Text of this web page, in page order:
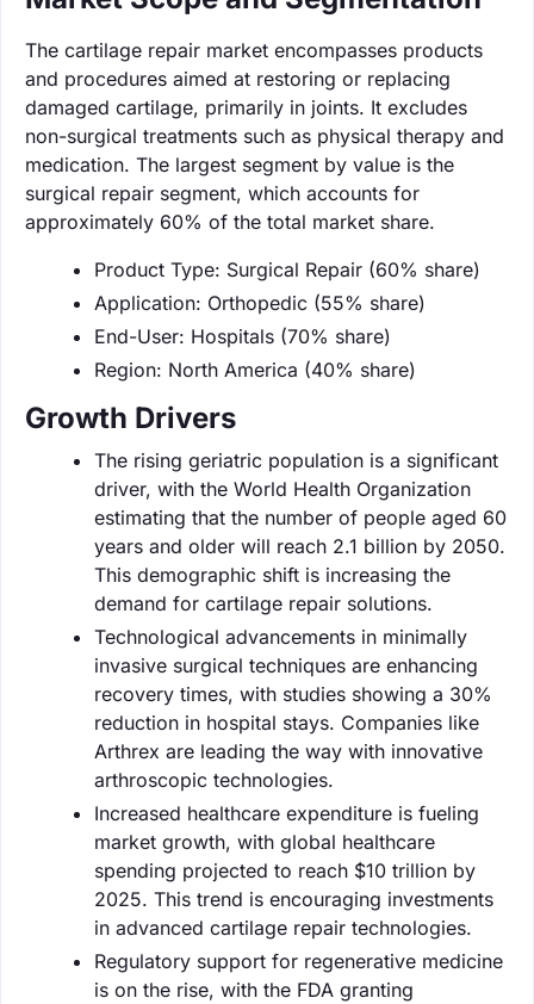
The cartilage repair market encompasses products
and procedures aimed at restoring or replacing
damaged cartilage, primarily in joints. It excludes
non-surgical treatments such as physical therapy and
medication. The largest segment by value is the
surgical repair segment, which accounts for
approximately 60% of the total market share.
Product Type: Surgical Repair (60% share)
Application: Orthopedic (55% share)
End-User: Hospitals (70% share)
Region: North America (40% share)
Growth Drivers
The rising geriatric population is a significant
driver, with the World Health Organization
estimating that the number of people aged 60
years and older will reach 2.1 billion by 2050.
This demographic shift is increasing the
demand for cartilage repair solutions.
Technological advancements in minimally
invasive surgical techniques are enhancing
recovery times, with studies showing a 30%
reduction in hospital stays. Companies like
Arthrex are leading the way with innovative
arthroscopic technologies.
Increased healthcare expenditure is fueling
market growth, with global healthcare
spending projected to reach $10 trillion by
2025. This trend is encouraging investments
in advanced cartilage repair technologies.
Regulatory support for regenerative medicine
is on the rise, with the FDA granting